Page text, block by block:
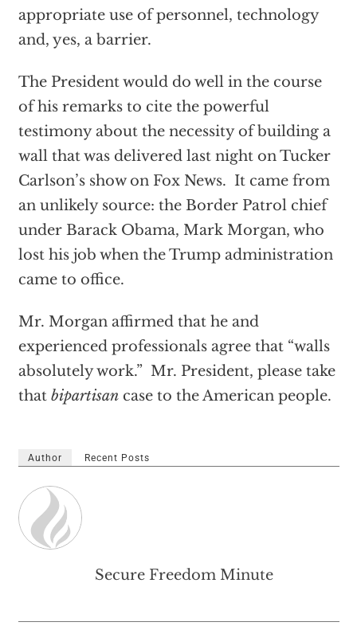
appropriate use of personnel, technology
and, yes, a barrier.
The President would do well in the course
of his remarks to cite the powerful
testimony about the necessity of building a
wall that was delivered last night on Tucker
Carlson’s show on Fox News. It came from
an unlikely source: the Border Patrol chief
under Barack Obama, Mark Morgan, who
lost his job when the Trump administration
came to office.
Mr. Morgan affirmed that he and
experienced professionals agree that “walls
absolutely work.” Mr. President, please take
that bipartisancase to the American people.
Author Recent Posts
Secure Freedom Minute